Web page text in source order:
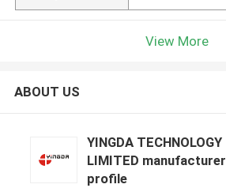
View More
ABOUT US
YINGDA TECHNOLOGY
LIMITED manufacturer
profile